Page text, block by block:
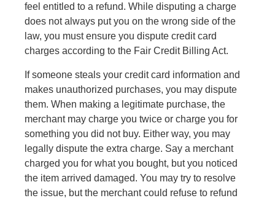
feel entitled to a refund. While disputing a charge
does not always put you on the wrong side of the
law, you must ensure you dispute credit card
charges according to the Fair Credit Billing Act.
If someone steals your credit card information and
makes unauthorized purchases, you may dispute
them. When making a legitimate purchase, the
merchant may charge you twice or charge you for
something you did not buy. Either way, you may
legally dispute the extra charge. Say a merchant
charged you for what you bought, but you noticed
the item arrived damaged. You may try to resolve
the issue, but the merchant could refuse to refund